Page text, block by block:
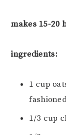
makes 15-20
ingredients:
1 cup
1/3 cup